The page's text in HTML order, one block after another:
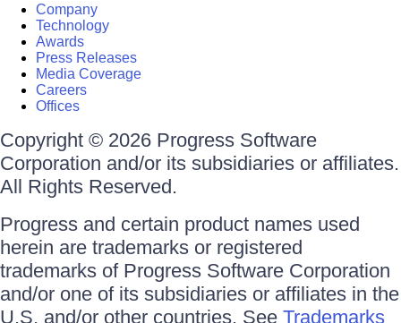
Company
Technology
Awards
Press Releases
Media Coverage
Careers
Offices
Copyright © 2026 Progress Software
Corporation and/or its subsidiaries or affiliates.
All Rights Reserved.
Progress and certain product names used
herein are trademarks or registered
trademarks of Progress Software Corporation
and/or one of its subsidiaries or affiliates in the
U.S. and/or other countries. See Trademarks